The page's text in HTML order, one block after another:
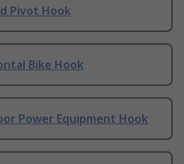
Pivot Hook
Bike Hook
Power Equipment Hook